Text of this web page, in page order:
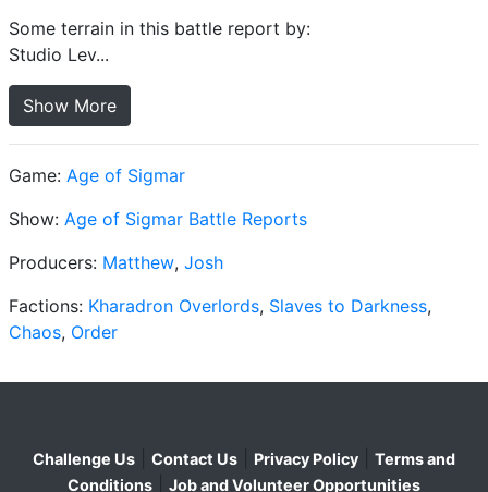
Some terrain in this battle report by:
Studio Lev...
Show More
Game: Age of Sigmar
Show: Age of Sigmar Battle Reports
Producers: Matthew, Josh
Factions: Kharadron Overlords, Slaves to Darkness,
Chaos, Order
Challenge Us Contact Us Privacy Policy
Terms and
Conditions
Job and Volunteer Opportunities